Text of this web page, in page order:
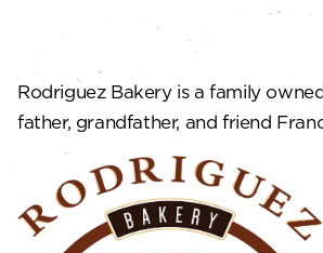
Rodriguez Bakery is a family
father, grandfather, and friend